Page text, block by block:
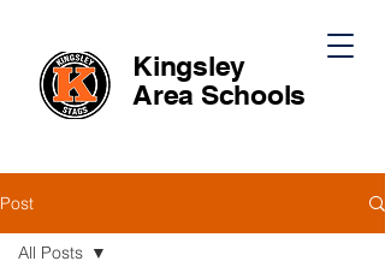
Kingsley
Area Schools
Post
All Posts